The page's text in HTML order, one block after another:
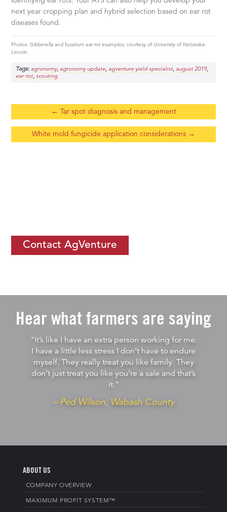
next year cropping plan and hybrid selection based on ear rot
diseases found.
Photos: Gibberella and fusarium ear rot examples; courtesy of University of Nebraska-
Lincoln.
Tags:agronomy,agronomy update,agventure yield specialist,august 2019,
ear rot,scouting
← Tar spot diagnosis and management
White mold fungicide application considerations →
Contact AgVenture
Hear what farmers are saying
"It’s like I have an extra person working for me.
I have a little less stress I don’t have to endure
myself. They really treat you like family. They
don’t just treat you like you’re a sale and that’s
it."
– Ped Wilson, Wabash County
ABOUT US
COMPANY OVERVIEW
MAXIMUM PROFIT SYSTEM™